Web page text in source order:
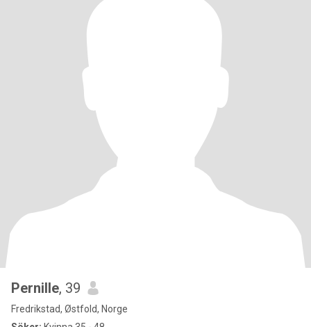
Pernille, 39
Fredrikstad, Østfold, Norge